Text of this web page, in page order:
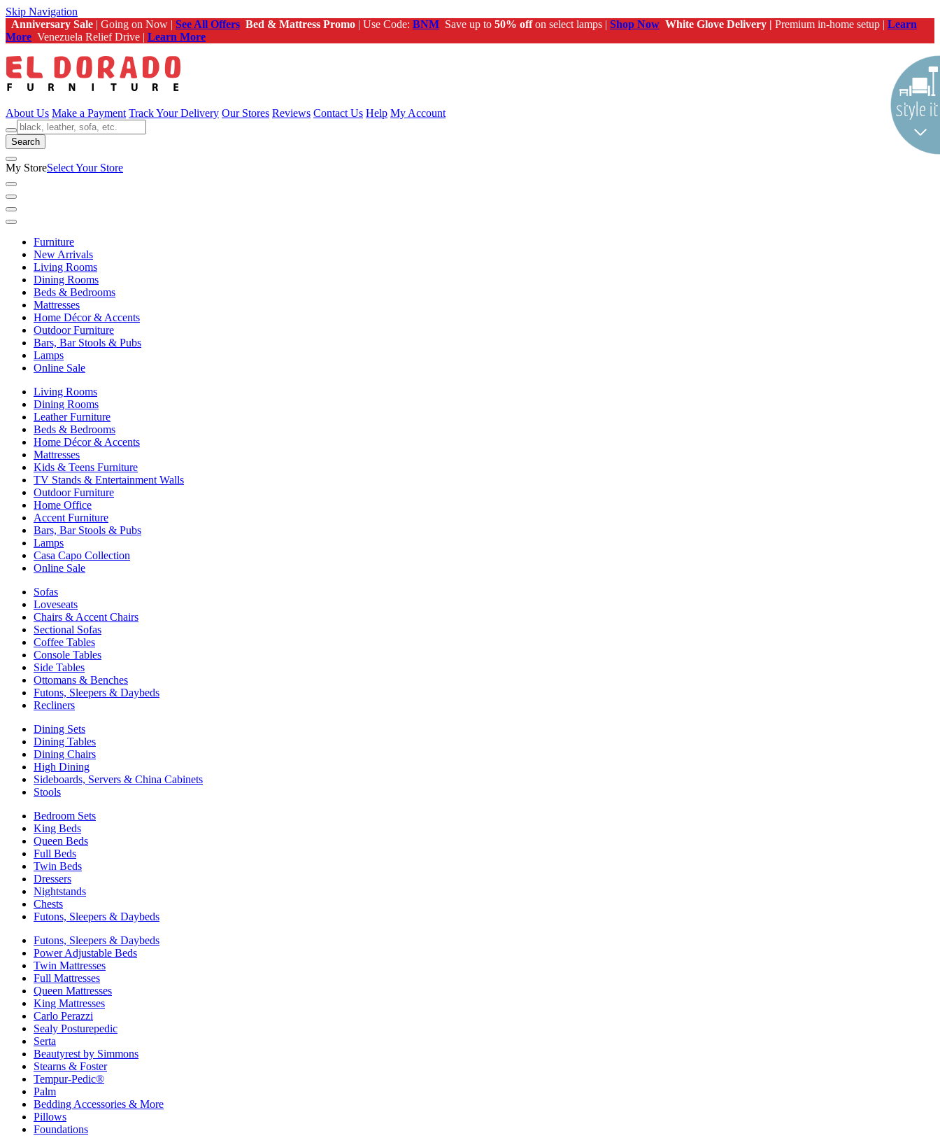
Skip Navigation
Anniversary Sale | Going on Now | See All Offers Bed & Mattress Promo | Use Code: BNM Save up to 50% offon select lamps | Shop Now White Glove Delivery | Premium in-home setup | Learn
More Venezuela Relief Drive | Learn More
About Us Make a Payment Track Your Delivery Our Stores Reviews Contact Us Help My Account
Search
My StoreSelect Your Store
Furniture
New Arrivals
Living Rooms
Dining Rooms
Beds & Bedrooms
Mattresses
Home Décor & Accents
Outdoor Furniture
Bars, Bar Stools & Pubs
Lamps
Online Sale
Living Rooms
Dining Rooms
Leather Furniture
Beds & Bedrooms
Home Décor & Accents
Mattresses
Kids & Teens Furniture
TV Stands & Entertainment Walls
Outdoor Furniture
Home Office
Accent Furniture
Bars, Bar Stools & Pubs
Lamps
Casa Capo Collection
Online Sale
Sofas
Loveseats
Chairs & Accent Chairs
Sectional Sofas
Coffee Tables
Console Tables
Side Tables
Ottomans & Benches
Futons, Sleepers & Daybeds
Recliners
Dining Sets
Dining Tables
Dining Chairs
High Dining
Sideboards, Servers & China Cabinets
Stools
Bedroom Sets
King Beds
Queen Beds
Full Beds
Twin Beds
Dressers
Nightstands
Chests
Futons, Sleepers & Daybeds
Futons, Sleepers & Daybeds
Power Adjustable Beds
Twin Mattresses
Full Mattresses
Queen Mattresses
King Mattresses
Carlo Perazzi
Sealy Posturepedic
Serta
Beautyrest by Simmons
Stearns & Foster
Tempur-Pedic®
Palm
Bedding Accessories & More
Pillows
Foundations